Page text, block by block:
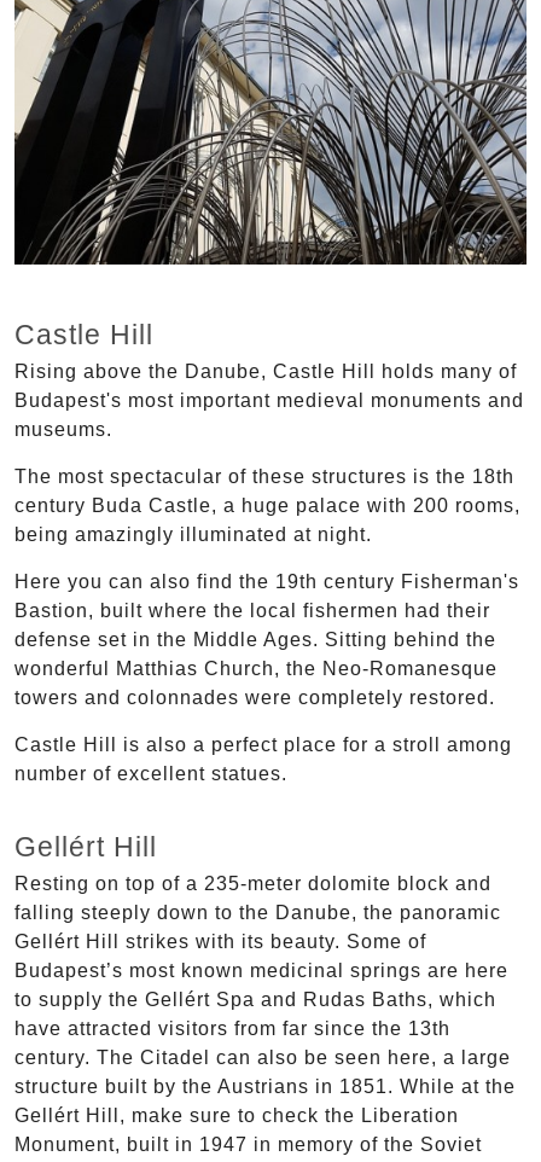
Castle Hill
Rising above the Danube, Castle Hill holds many of
Budapest's most important medieval monuments and
museums.
The most spectacular of these structures is the 18th
century Buda Castle, a huge palace with 200 rooms,
being amazingly illuminated at night.
Here you can also find the 19th century Fisherman's
Bastion, built where the local fishermen had their
defense set in the Middle Ages. Sitting behind the
wonderful Matthias Church, the Neo-Romanesque
towers and colonnades were completely restored.
Castle Hill is also a perfect place for a stroll among
number of excellent statues.
Gellért Hill
Resting on top of a 235-meter dolomite block and
falling steeply down to the Danube, the panoramic
Gellért Hill strikes with its beauty. Some of
Budapest’s most known medicinal springs are here
to supply the Gellért Spa and Rudas Baths, which
have attracted visitors from far since the 13th
century. The Citadel can also be seen here, a large
structure built by the Austrians in 1851. While at the
Gellért Hill, make sure to check the Liberation
Monument, built in 1947 in memory of the Soviet